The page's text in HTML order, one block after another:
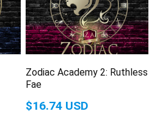
Zodiac Academy 2: Ruthless
Fae
$16.74 USD